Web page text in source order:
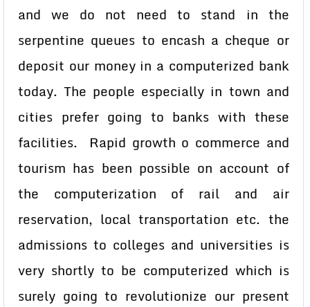
and we do not need to stand in the
serpentine queues to encash a cheque or
deposit our money in a computerized bank
today. The people especially in town and
cities prefer going to banks with these
facilities. Rapid growth o commerce and
tourism has been possible on account of
the computerization of rail and air
reservation, local transportation etc. the
admissions to colleges and universities is
very shortly to be computerized which is
surely going to revolutionize our present